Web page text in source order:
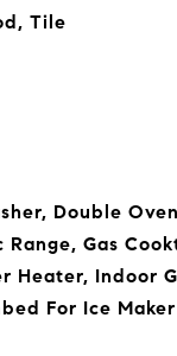
Tile
Double
Gas
Heater, Indoor
For Ice Maker